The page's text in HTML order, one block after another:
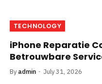
TECHNOLOGY
iPhone Reparatie
Betrouwbare
By admin July 31, 2026